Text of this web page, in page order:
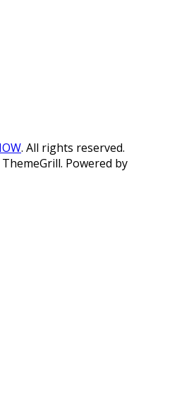
. All rights reserved.
ThemeGrill. Powered by